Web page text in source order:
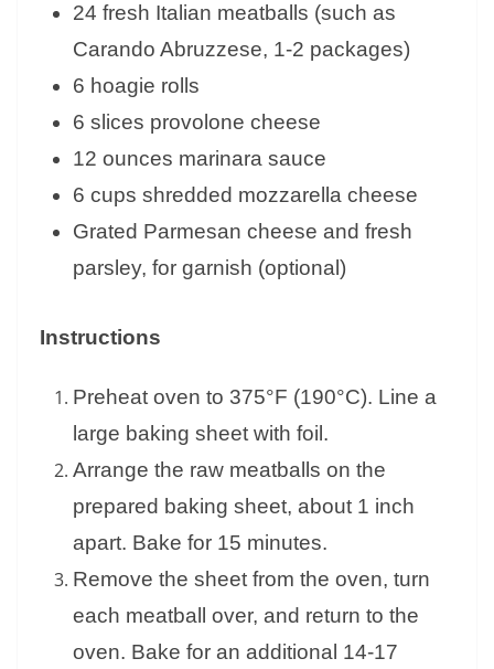
24 fresh Italian meatballs (such as
Carando Abruzzese, 1-2 packages)
6 hoagie rolls
6 slices provolone cheese
12 ounces marinara sauce
6 cups shredded mozzarella cheese
Grated Parmesan cheese and fresh
parsley, for garnish (optional)
Instructions
Preheat oven to 375°F (190°C). Line a
large baking sheet with foil.
Arrange the raw meatballs on the
prepared baking sheet, about 1 inch
apart. Bake for 15 minutes.
Remove the sheet from the oven, turn
each meatball over, and return to the
oven. Bake for an additional 14-17